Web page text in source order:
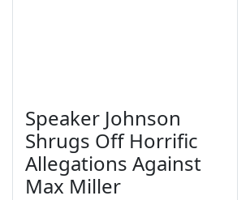
Speaker Johnson
Shrugs Off Horrific
Allegations Against
Max Miller